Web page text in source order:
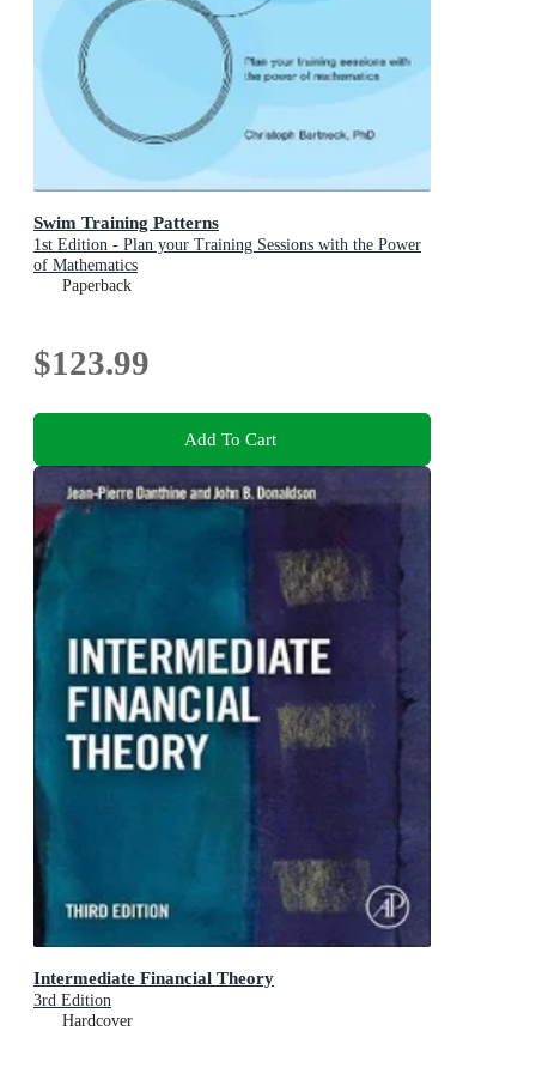
Swim Training Patterns
1st Edition - Plan your Training Sessions with the Power
of Mathematics
Paperback
$123.99
Add To Cart
Intermediate Financial Theory
3rd Edition
Hardcover